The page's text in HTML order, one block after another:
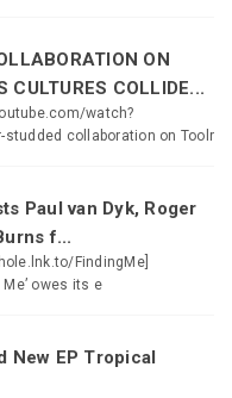
ON
CULTURES COLLIDE...
watch?
studded collaboration on Toolr
Paul van Dyk, Roger
f...
FindingMe]
owes its e
New EP Tropical